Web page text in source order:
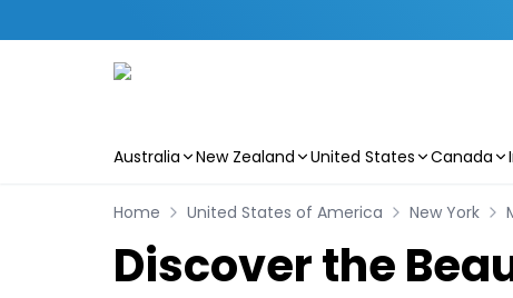
Australia New Zealand United States Canada
Home United States of America New York
Discover the